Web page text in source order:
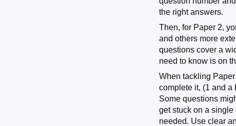
the right answers.
Then, for Paper 2,
and others more
questions cover a
need to know is on
When tackling
complete it, (1 and a
Some questions
get stuck on a
needed. Use clear